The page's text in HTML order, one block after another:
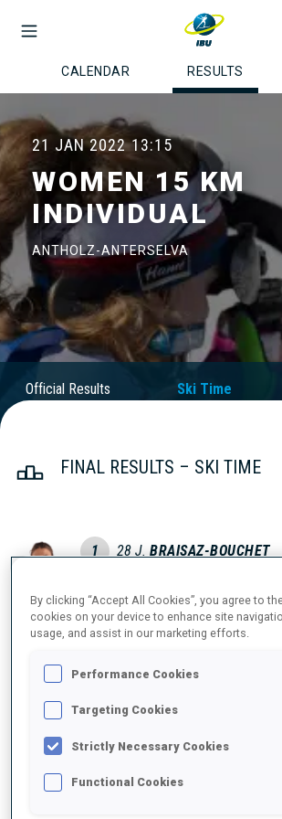
CALENDAR RESULTS
21 JAN 2022 13:15
WOMEN 15 KM
INDIVIDUAL
ANTHOLZ-ANTERSELVA
Official Results Ski Time
FINAL RESULTS – SKI TIME
1 28 J. BRAISAZ-BOUCHET
2 6 T. ECKHOFF
K. KOMATZ
By clicking “Accept All Cookies”, you agree to
cookies on your device to enhance site
usage, and assist in our marketing efforts.
Performance Cookies
Targeting Cookies
Strictly Necessary Cookies
Functional Cookies